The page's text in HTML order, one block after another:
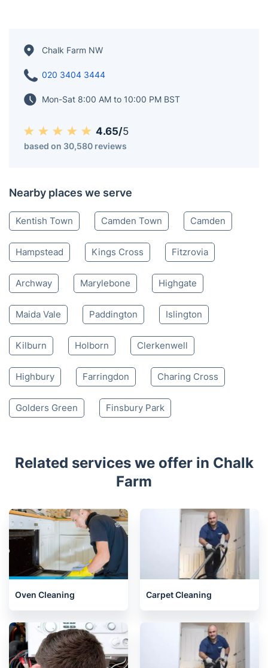
Chalk Farm NW
020 3404 3444
Mon-Sat 8:00 AM to 10:00 PM BST
4.65/5
based on 30,580 reviews
Nearby places we serve
Kentish Town Camden Town Camden
Hampstead Kings Cross Fitzrovia
Archway Marylebone Highgate
Maida Vale Paddington Islington
Kilburn Holborn Clerkenwell
Highbury Farringdon Charing Cross
Golders Green Finsbury Park
Related services we offer in Chalk
Farm
Oven Cleaning Carpet Cleaning